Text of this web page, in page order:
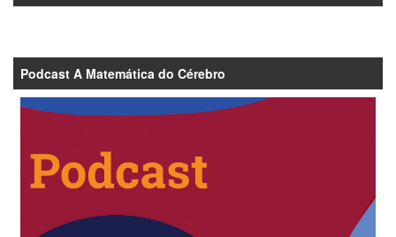
Podcast A Matemática do Cérebro